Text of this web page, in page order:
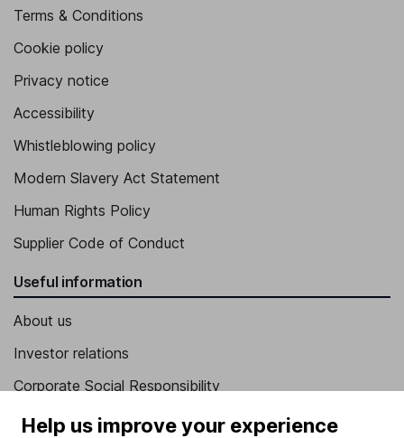
Terms & Conditions
Cookie policy
Privacy notice
Accessibility
Whistleblowing policy
Modern Slavery Act Statement
Human Rights Policy
Supplier Code of Conduct
Useful information
About us
Investor relations
Corporate Social Responsibility
Press
Help us improve your experience